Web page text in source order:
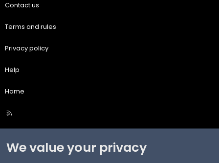
Contact us
Terms and rules
Privacy policy
Help
Home
R
S
We value your privacy